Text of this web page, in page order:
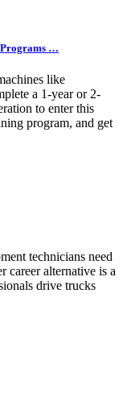
Programs …
like
a 1-year or 2-
to enter this
program, and get
technicians need
career alternative is a
drive trucks